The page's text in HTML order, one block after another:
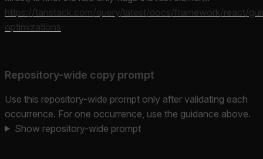
https://tanstack.com/query/latest/docs/framework/react/
optimizations
Repository-wide copy prompt
Use this repository-wide prompt only after validating each
occurrence. For one occurrence, use the guidance above.
Show repository-wide prompt